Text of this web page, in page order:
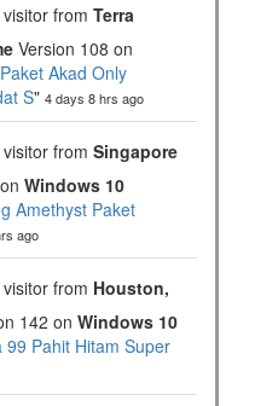
from Terra
Version 108 on
Akad Only
S" 4 days 8 hrs ago
from Singapore
Windows 10
Amethyst Paket
ago
from Houston,
142 on Windows 10
99 Pahit Hitam Super